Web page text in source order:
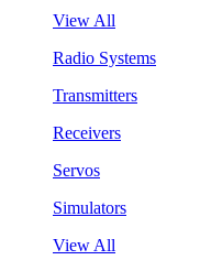
View All
Radio Systems
Transmitters
Receivers
Servos
Simulators
View All